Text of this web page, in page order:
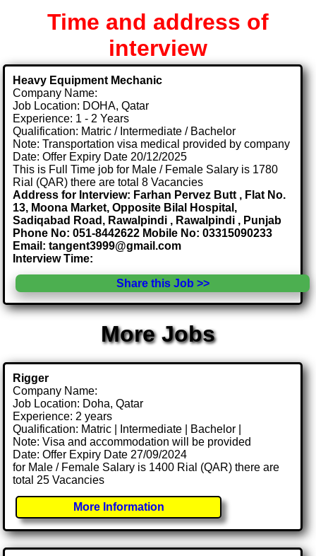
Time and address of
interview
Heavy Equipment Mechanic
Company Name:
Job Location: DOHA, Qatar
Experience: 1 - 2 Years
Qualification: Matric / Intermediate / Bachelor
Note: Transportation visa medical provided by company
Date: Offer Expiry Date 20/12/2025
This is Full Time job for Male / Female Salary is 1780
Rial (QAR) there are total 8 Vacancies
Address for Interview: Farhan Pervez Butt , Flat No.
13, Moona Market, Opposite Bilal Hospital,
Sadiqabad Road, Rawalpindi , Rawalpindi , Punjab
Phone No: 051-8442622 Mobile No: 03315090233
Email: tangent3999@gmail.com
Interview Time:
Share this Job >>
More Jobs
Rigger
Company Name:
Job Location: Doha, Qatar
Experience: 2 years
Qualification: Matric | Intermediate | Bachelor |
Note: Visa and accommodation will be provided
Date: Offer Expiry Date 27/09/2024
for Male / Female Salary is 1400 Rial (QAR) there are
total 25 Vacancies
More Information